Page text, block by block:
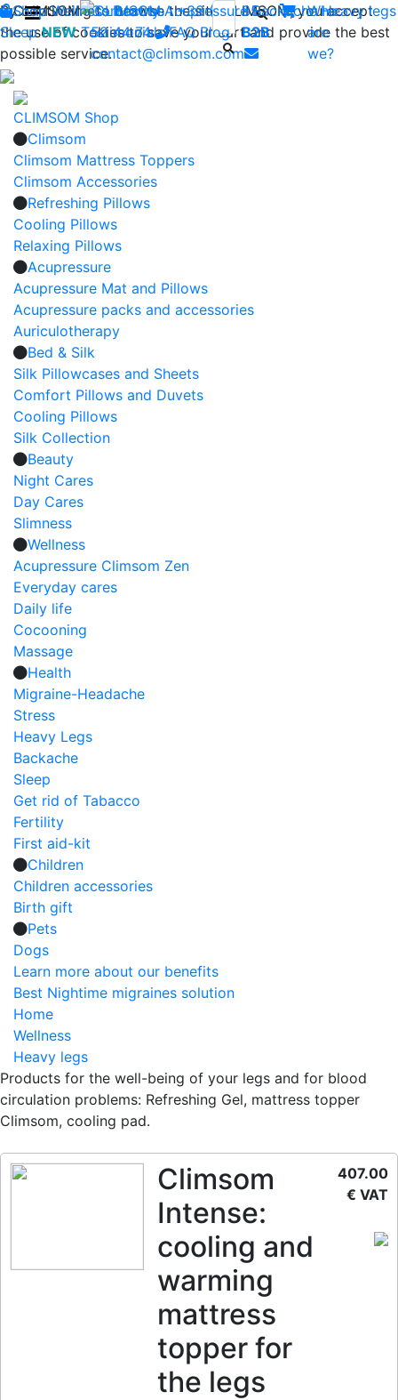
By continuing to browse the site CLIMSOM, you accept
the use of cookies to save your cart and provide the best
possible service.
CLIMSOM
Contact us : +33 (0)2 85
52 44 74
-
contact@climsom.com
Who
are
we?
Shop Wellness Beauty Acupressure Backache Heavy legs
Sleep NEW Testimonials FAQ Blog B2B
CLIMSOM Shop
Climsom
Climsom Mattress Toppers
Climsom Accessories
Refreshing Pillows
Cooling Pillows
Relaxing Pillows
Acupressure
Acupressure Mat and Pillows
Acupressure packs and accessories
Auriculotherapy
Bed & Silk
Silk Pillowcases and Sheets
Comfort Pillows and Duvets
Cooling Pillows
Silk Collection
Beauty
Night Cares
Day Cares
Slimness
Wellness
Acupressure Climsom Zen
Everyday cares
Daily life
Cocooning
Massage
Health
Migraine-Headache
Stress
Heavy Legs
Backache
Sleep
Get rid of Tabacco
Fertility
First aid-kit
Children
Children accessories
Birth gift
Pets
Dogs
Learn more about our benefits
Best Nightime migraines solution
Home
Wellness
Heavy legs
Products for the well-being of your legs and for blood
circulation problems: Refreshing Gel, mattress topper
Climsom, cooling pad.
Climsom
Intense:
cooling and
warming
mattress
topper for
the legs
407.00
€ VAT